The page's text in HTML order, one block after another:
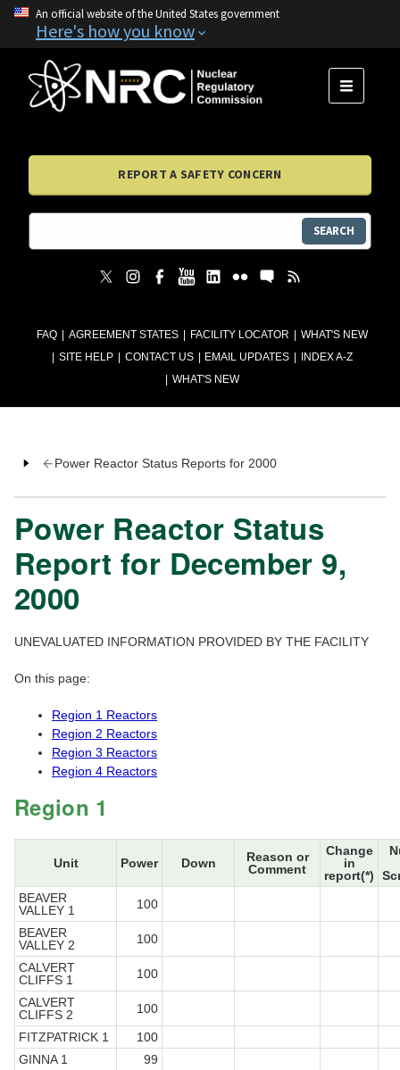
An official website of the United States government
Here's how you know
FAQ AGREEMENT STATES FACILITY LOCATOR
WHAT'S NEW
SITE HELP
CONTACT US EMAIL UPDATES
INDEX A-Z
WHAT'S NEW
MENU
REPORT A SAFETY CONCERN
SEARCH
Power Reactor Status Reports for 2000
Power Reactor Status
Report for December 9,
2000
UNEVALUATED INFORMATION PROVIDED BY THE FACILITY
On this page:
Region 1 Reactors
Region 2 Reactors
Region 3 Reactors
Region 4 Reactors
Region 1
Unit Power Down
Reason or
Comment
Change
in
report(*)
BEAVER
VALLEY 1
100
BEAVER
VALLEY 2
100
CALVERT
CLIFFS 1
100
CALVERT
CLIFFS 2
100
FITZPATRICK 1
100
GINNA 1
99